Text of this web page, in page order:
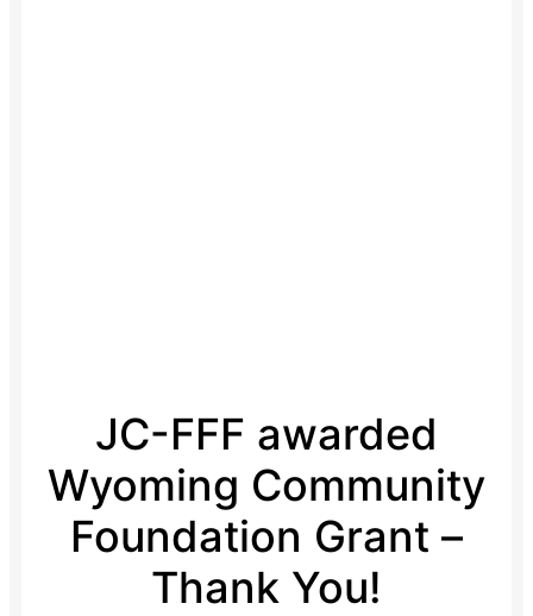
JC-FFF awarded
Wyoming Community
Foundation Grant –
Thank You!